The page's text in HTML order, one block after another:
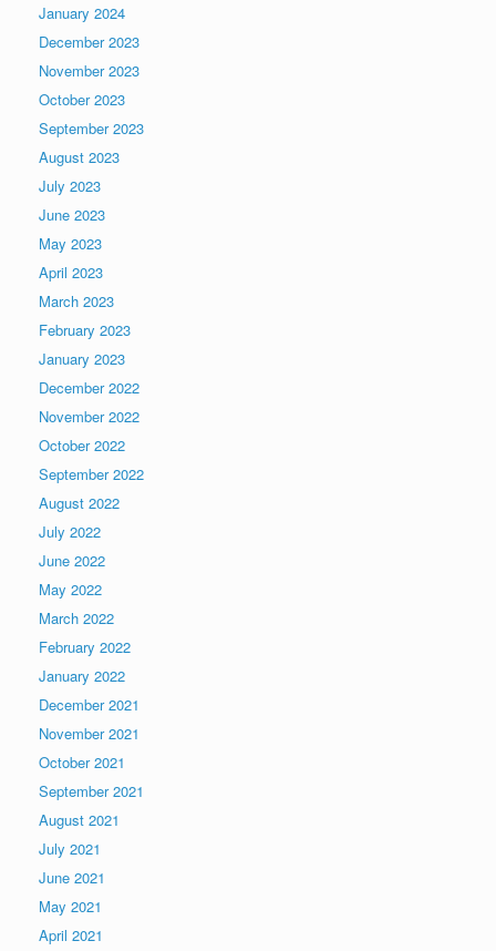
January 2024
December 2023
November 2023
October 2023
September 2023
August 2023
July 2023
June 2023
May 2023
April 2023
March 2023
February 2023
January 2023
December 2022
November 2022
October 2022
September 2022
August 2022
July 2022
June 2022
May 2022
March 2022
February 2022
January 2022
December 2021
November 2021
October 2021
September 2021
August 2021
July 2021
June 2021
May 2021
April 2021